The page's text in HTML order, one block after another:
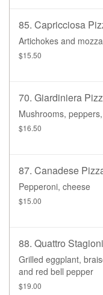
85. Capricciosa
Artichokes and
$15.50
70. Giardiniera
Mushrooms,
$16.50
87. Canadese
Pepperoni, cheese
$15.00
88. Quattro
Grilled eggplant,
and red bell pepper
$19.00